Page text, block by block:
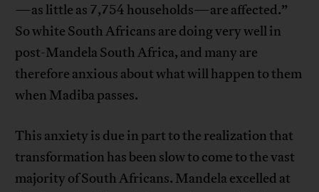
—as little as 7,754 households—are affected.”
So white South Africans are doing very well in
post-Mandela South Africa, and many are
therefore anxious about what will happen to them
when Madiba passes.
This anxiety is due in part to the realization that
transformation has been slow to come to the vast
majority of South Africans. Mandela excelled at